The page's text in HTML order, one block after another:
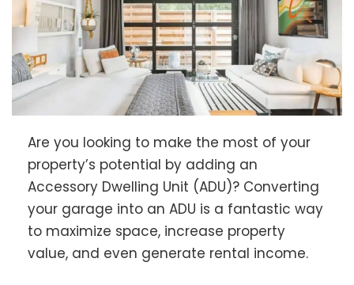
Are you looking to make the most of your
property’s potential by adding an
Accessory Dwelling Unit (ADU)? Converting
your garage into an ADU is a fantastic way
to maximize space, increase property
value, and even generate rental income.